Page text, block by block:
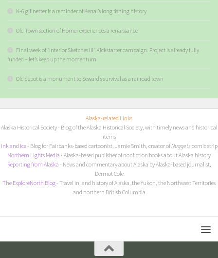
K-6 gillnetter is a reminder of Kenai’s long fishing history
Old Town section of Homer experiences a renaissance
Final week of “Interior Sketches III” Kickstarter campaign. Project is already fully
funded – let’s keep up the momentum
Old depot is a monument to Seward’s survival as a railroad town
Alaska-related Links
Alaska Historical Society- Blog of the Alaska Historical Society, with timely news and historical
items
Ink and Ice- Blog for Fairbanks-based cartoonist, Jamie Smith, creator ofNuggets comic strip
Northern Lights Media - Alaska-based publisher of nonfiction books about Alaska history
Reporting from Alaska - News and commentary about Alaska by Alaska-based journalist,
Dermot Cole
The ExploreNorth Blog- Travel in, and history of Alaska, the Yukon, the Northwest Territories
and northern British Columbia